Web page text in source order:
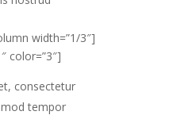
width=”1/3″]
color=”3″]
consectetur
tempor